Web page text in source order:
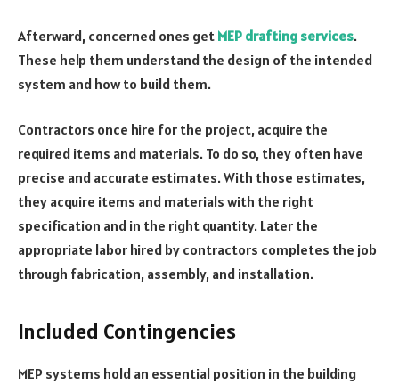
Afterward, concerned ones get MEP drafting services.
These help them understand the design of the intended
system and how to build them.
Contractors once hire for the project, acquire the
required items and materials. To do so, they often have
precise and accurate estimates. With those estimates,
they acquire items and materials with the right
specification and in the right quantity. Later the
appropriate labor hired by contractors completes the job
through fabrication, assembly, and installation.
Included Contingencies
MEP systems hold an essential position in the building